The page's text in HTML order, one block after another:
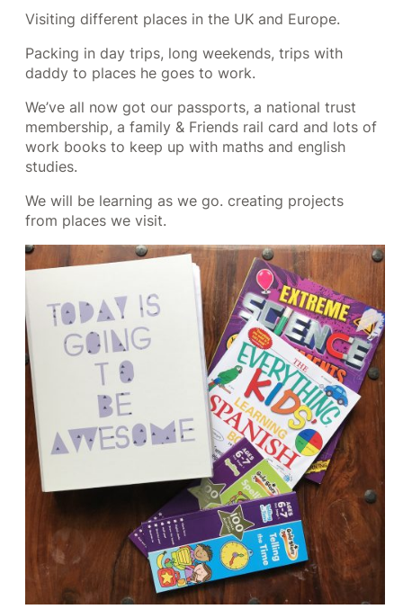
Visiting different places in the UK and Europe.
Packing in day trips, long weekends, trips with
daddy to places he goes to work.
We’ve all now got our passports, a national trust
membership, a family & Friends rail card and lots of
work books to keep up with maths and english
studies.
We will be learning as we go. creating projects
from places we visit.